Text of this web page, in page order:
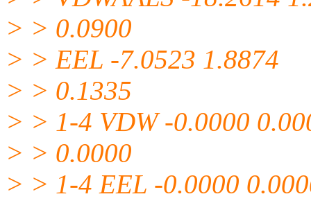
> > 0.0900
> > EEL -7.0523 1.8874
> > 0.1335
> > 1-4 VDW -0.0000
> > 0.0000
> > 1-4 EEL -0.0000